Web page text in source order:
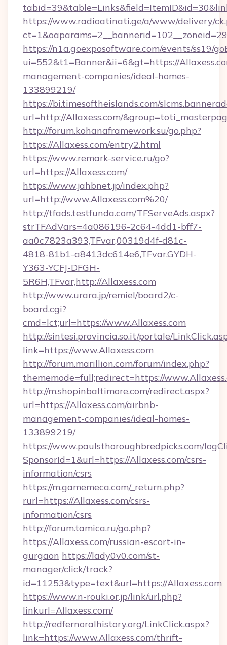
https://www.radioatinati.ge/a/www/delivery/
https://n1a.goexposoftware.com/events/ss19/
ui=552&t1=Banner&ii=6&gt=https://
management-companies/ideal-homes-
133899219/
https://bi.timesoftheislands.com/
url=http://Allaxess.com/
http://forum.kohanaframework.su/go.php?
https://Allaxess.com/entry2.html
https://www.remark-service.ru/go?
url=https://Allaxess.com/
https://www.jahbnet.jp/index.php?
url=http://www.Allaxess.com%20/
http://tfads.testfunda.com/TFServeAds.aspx?
strTFAdVars=4a086196-2c64-4dd1-bff7-
aa0c7823a393,TFvar,00319d4f-d81c-
4818-81b1-a8413dc614e6,TFvar,GYDH-
Y363-YCFJ-DFGH-
5R6H,TFvar,http://Allaxess.com
http://www.urara.jp/remiel/board2/c-
board.cgi?
cmd=lct;url=https://www.Allaxess.com
http://sintesi.provincia.so.it/portale/
link=https://www.Allaxess.com
http://forum.marillion.com/forum/index.php?
thememode=full;redirect=https://
http://m.shopinbaltimore.com/redirect.aspx?
url=https://Allaxess.com/airbnb-
management-companies/ideal-homes-
133899219/
https://www.paulsthoroughbredpicks.com/
SponsorId=1&url=https://Allaxess.com/csrs-
information/csrs
https://m.gamemeca.com/_return.php?
rurl=https://Allaxess.com/csrs-
information/csrs
http://forum.tamica.ru/go.php?
https://Allaxess.com/russian-escort-in-
gurgaon https://lady0v0.com/st-
manager/click/track?
id=11253&type=text&url=https://Allaxess.com
https://www.n-rouki.or.jp/link/url.php?
linkurl=Allaxess.com/
http://redfernoralhistory.org/LinkClick.aspx?
link=https://www.Allaxess.com/thrift-